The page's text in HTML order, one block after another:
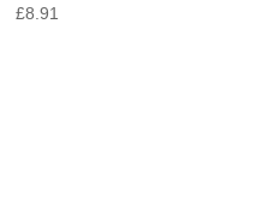
£8.91